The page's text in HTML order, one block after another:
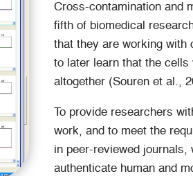
Cross-contamination and
fifth of biomedical
that they are working with
to later learn that the
altogether (Souren et al.,
To provide researchers
work, and to meet the
in peer-reviewed
authenticate human and